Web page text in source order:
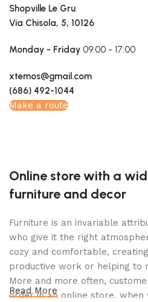
Shopville Le Gru
Via Chisola, 5, 10126
Monday - Friday 09:00 - 17:00
xtemos@gmail.com
(686) 492-1044
Make a route
Online store with a
furniture and decor
Furniture is an invariable
who give it the right
cozy and comfortable,
productive work or helping to
More and more often,
order in an online store, when
Read More